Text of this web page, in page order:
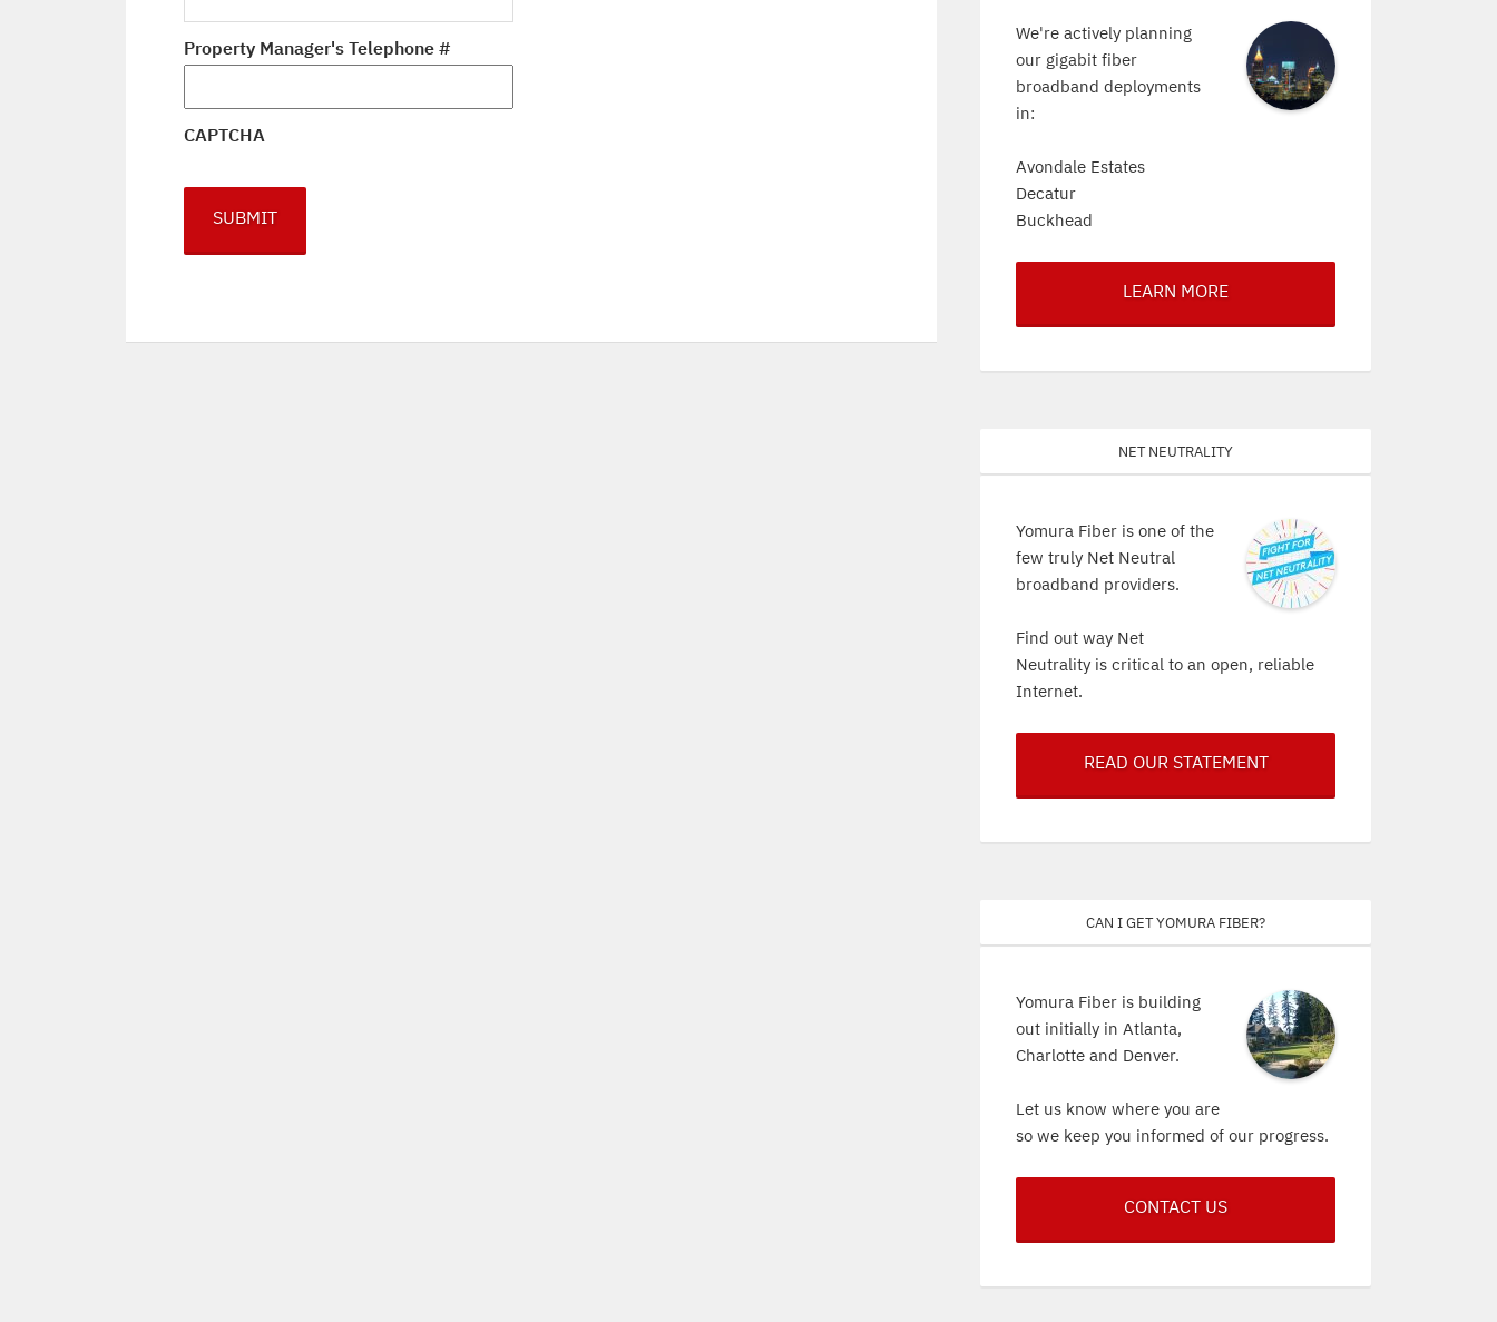
Property Manager's Telephone #
CAPTCHA
We're actively planning
our gigabit fiber
broadband deployments
in:
Avondale Estates
Decatur
Buckhead
LEARN MORE
Net Neutrality
Yomura Fiber is one of the
few truly Net Neutral
broadband providers.
Find out way Net
Neutrality is critical to an open, reliable
Internet.
READ OUR STATEMENT
Can I get Yomura Fiber?
Yomura Fiber is building
out initially in Atlanta,
Charlotte and Denver.
Let us know where you are
so we keep you informed of our progress.
CONTACT US